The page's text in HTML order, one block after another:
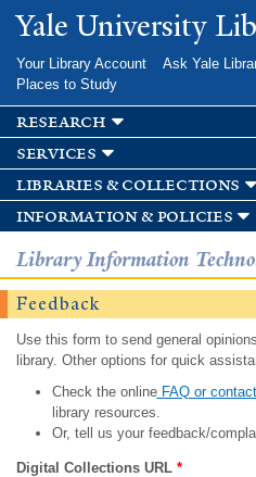
Skip to
main
Yale University
Your Library Account Ask Yale
Places to Study
research
services
libraries & collections
information & policies
Library Information
Feedback
Use this form to send general
library. Other options for quick
Check the onlineFAQ or
library resources.
Or, tell us your feedback/
Digital Collections URL *